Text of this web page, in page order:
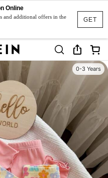
GET
Online
and additional offers in the
0-3 Years